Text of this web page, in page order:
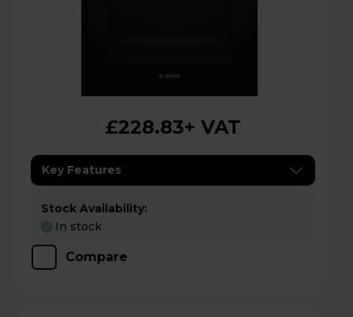
£228.83+ VAT
Key Features
Stock Availability:
In stock
Compare